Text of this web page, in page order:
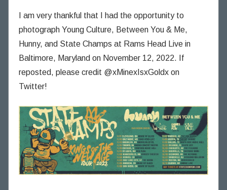
i
n
n
g
T
o
u
g
h
t
s
I am very thankful that I had the opportunity to
photograph Young Culture, Between You & Me,
Hunny, and State Champs at Rams Head Live in
Baltimore, Maryland on November 12, 2022. If
reposted, please credit @xMinexIsxGoldx on
Twitter!